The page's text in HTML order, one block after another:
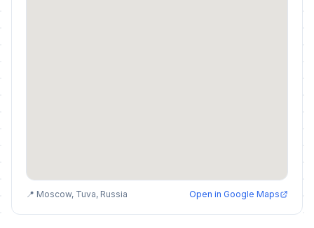
📍 Moscow, Tuva, Russia Open in Google Maps